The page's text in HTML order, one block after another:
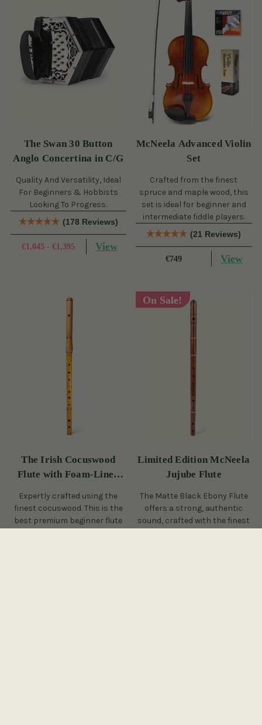
The Swan 30 Button
Anglo Concertina in C/G
Quality And Versatility, Ideal
For Beginners & Hobbists
Looking To Progress.
(178 Reviews)
€1,045 - €1,395 View
McNeela Advanced Violin
Set
Crafted from the finest
spruce and maple wood, this
set is ideal for beginner and
intermediate fiddle players.
(21 Reviews)
€749 View
The Irish Cocuswood
Flute with Foam-Lined
Expertly crafted using the
finest cocuswood. This is the
best premium beginner flute
On Sale!
Limited Edition McNeela
Jujube Flute
The Matte Black Ebony Flute
offers a strong, authentic
sound, crafted with the finest